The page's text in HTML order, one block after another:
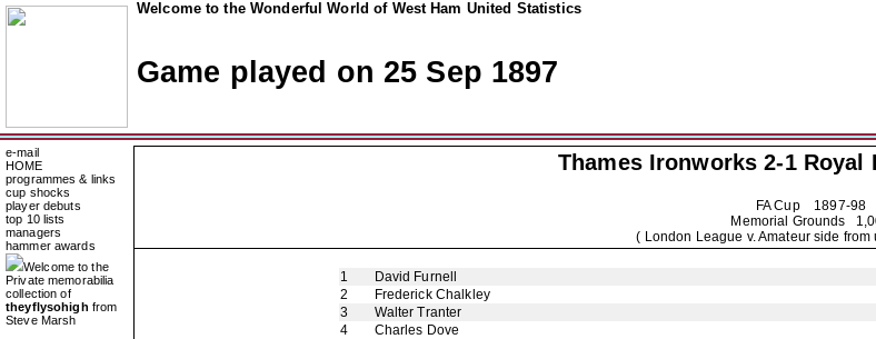
Welcome to the Wonderful World of West Ham United Statistics
Game played on 25 Sep 1897
e-mail
HOME
programmes & links
cup shocks
player debuts
top 10 lists
managers
hammer awards
Welcome to the
Private memorabilia
collection of
theyflysohigh from
Steve Marsh
Thames Ironworks 2-1 Royal
FA Cup 1897-98
Memorial Grounds
( London League v. Amateur side
1
David Furnell
2
Frederick Chalkley
3
Walter Tranter
4
Charles Dove